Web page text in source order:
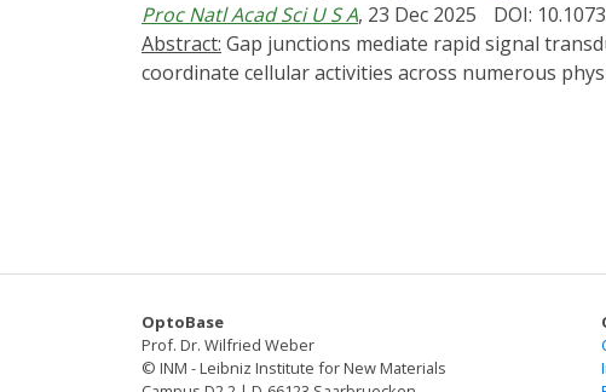
Proc Natl Acad Sci U S A, 23 Dec 2025 DOI:
Abstract:
coordinate cellular activities across numerous
The vertebrate CarGAP (i.e., Cx-CarGAP),
junction channels through AdoB12-induced
cell-niche interactions. This study illustrates
OptoBase
Prof. Dr. Wilfried Weber
© INM - Leibniz Institute for New Materials